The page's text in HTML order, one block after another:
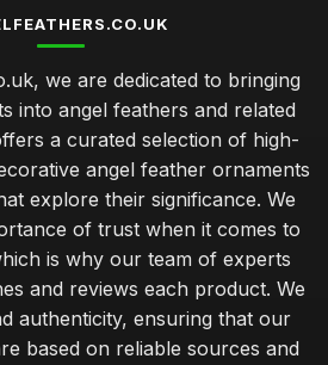
we are dedicated to bringing
into angel feathers and related
a curated selection of high-
angel feather ornaments
explore their significance. We
of trust when it comes to
is why our team of experts
and reviews each product. We
authenticity, ensuring that our
based on reliable sources and